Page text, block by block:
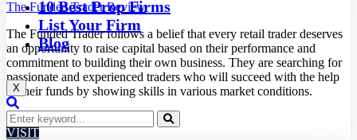
10 Best Prop Firms
List Your Firm
Blog
X
The Funded Trader Review
The Funded Trader follows a belief that every retail trader deserves
an opportunity to raise capital based on their performance and
commitment to building their own business. They are searching for
passionate and experienced traders who will succeed with the help
of their funds by showing skills in various market conditions.
Read Review
VISIT